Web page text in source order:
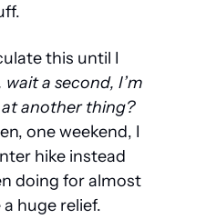
this until I
wait a second, I’m
at another thing?
one weekend, I
hike instead
doing for almost